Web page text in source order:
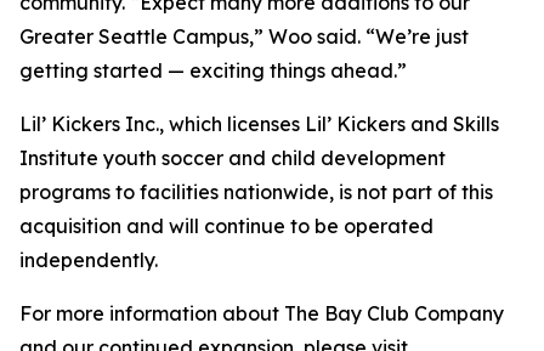
Greater Seattle Campus,” Woo said. “We’re just
getting started — exciting things ahead.”
Lil’ Kickers Inc., which licenses Lil’ Kickers and Skills
Institute youth soccer and child development
programs to facilities nationwide, is not part of this
acquisition and will continue to be operated
independently.
For more information about The Bay Club Company